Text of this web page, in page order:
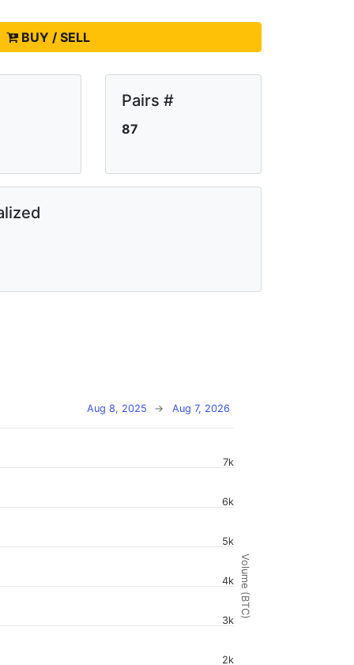
BUY / SELL
Pairs #
87
Volume (BTC)
Aug 8, 2025 → Aug 7, 2026
2k
3k
4k
5k
6k
7k